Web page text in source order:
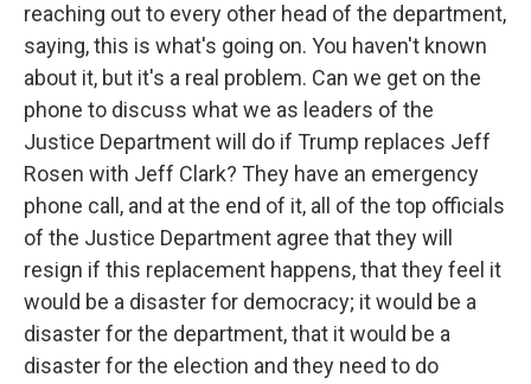
reaching out to every other head of the department,
saying, this is what's going on. You haven't known
about it, but it's a real problem. Can we get on the
phone to discuss what we as leaders of the
Justice Department will do if Trump replaces Jeff
Rosen with Jeff Clark? They have an emergency
phone call, and at the end of it, all of the top officials
of the Justice Department agree that they will
resign if this replacement happens, that they feel it
would be a disaster for democracy; it would be a
disaster for the department, that it would be a
disaster for the election and they need to do